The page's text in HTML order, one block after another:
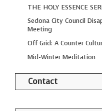
THE HOLY ESSENCE
Sedona City Council
Meeting
Off Grid: A Counter
Mid-Winter Meditation
Contact